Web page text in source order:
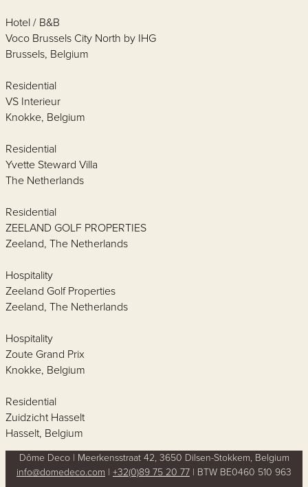
Hotel / B&B
Voco Brussels City North by IHG
Brussels, Belgium
Residential
VS Interieur
Knokke, Belgium
Residential
Yvette Steward Villa
The Netherlands
Residential
ZEELAND GOLF PROPERTIES
Zeeland, The Netherlands
Hospitality
Zeeland Golf Properties
Zeeland, The Netherlands
Hospitality
Zoute Grand Prix
Knokke, Belgium
Residential
Zuidzicht Hasselt
Hasselt, Belgium
Dôme Deco | Meerkensstraat 42, 3650 Dilsen-Stokkem, Belgium
info@domedeco.com | +32(0)89 75 20 77 | BTW BE0460 510 963